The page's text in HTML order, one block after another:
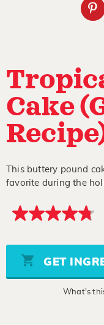
Cake
This buttery pound
favorite during the
4.8
5
stars,
average
rating
GET
What's